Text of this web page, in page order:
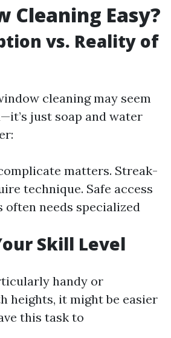
Cleaning Easy?
vs. Reality of
cleaning may seem
just soap and water
matters. Streak-
technique. Safe access
often needs specialized
Skill Level
handy or
heights, it might be easier
this task to